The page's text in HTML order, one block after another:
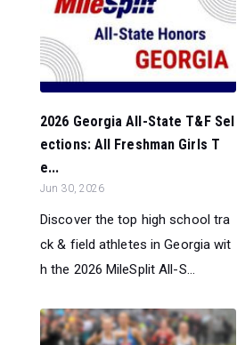
2026 Georgia All-State T&F Sel
ections: All Freshman Girls T
e...
Jun 30, 2026
Discover the top high school tra
ck & field athletes in Georgia wit
h the 2026 MileSplit All-S...